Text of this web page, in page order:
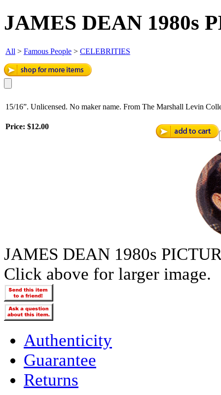
JAMES DEAN 1980s
All > Famous People > CELEBRITIES
15/16”. Unlicensed. No maker name. From The Marshall Levin
Price: $12.00
JAMES DEAN 1980s
Click above for larger image.
Authenticity
Guarantee
Returns